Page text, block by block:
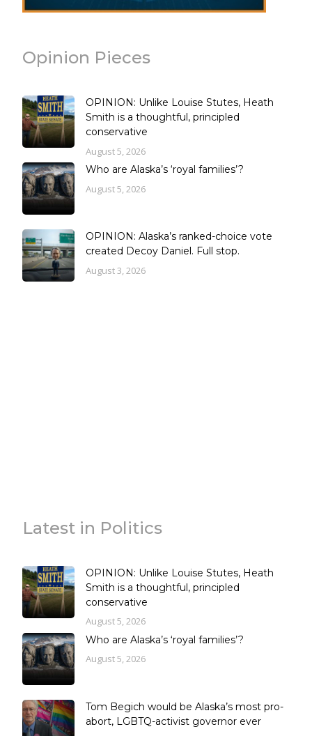
Opinion Pieces
OPINION: Unlike Louise Stutes, Heath
Smith is a thoughtful, principled
conservative
August 5, 2026
Who are Alaska’s ‘royal families’?
August 5, 2026
OPINION: Alaska’s ranked-choice vote
created Decoy Daniel. Full stop.
August 3, 2026
Latest in Politics
OPINION: Unlike Louise Stutes, Heath
Smith is a thoughtful, principled
conservative
August 5, 2026
Who are Alaska’s ‘royal families’?
August 5, 2026
Tom Begich would be Alaska’s most pro-
abort, LGBTQ-activist governor ever